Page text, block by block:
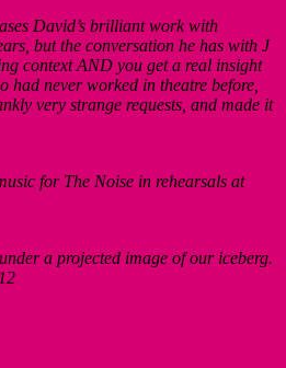
David’s brilliant work with
but the conversation he has with J
context AND you get a real insight
had never worked in theatre before,
very strange requests, and made it
for The Noise in rehearsals at
a projected image of our iceberg.